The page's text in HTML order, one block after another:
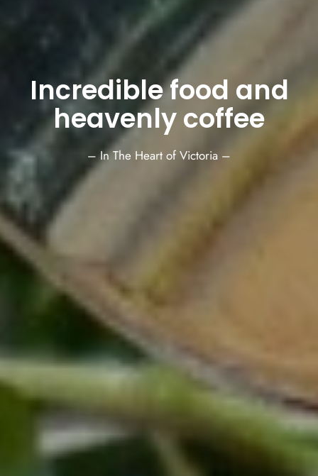
Incredible food and
heavenly coffee
– In The Heart of Victoria –